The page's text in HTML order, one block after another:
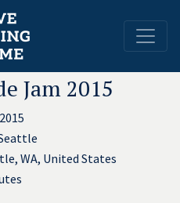
Jam 2015
WA, United States